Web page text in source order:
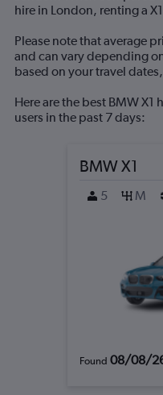
displaying
values.
Range:
0
to
90.
hire in London, renting a
Please note that average
and can vary depending
based on your travel
Here are the best BMW
users in the past 7 days:
BMW X1
5
M
Found 08/08/